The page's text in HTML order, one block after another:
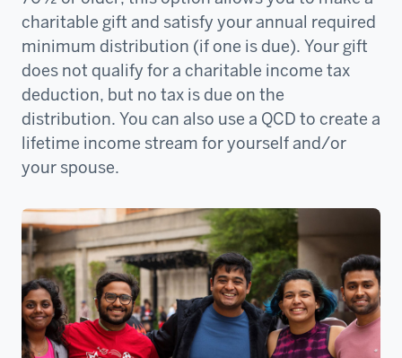
charitable gift and satisfy your annual required
minimum distribution (if one is due). Your gift
does not qualify for a charitable income tax
deduction, but no tax is due on the
distribution. You can also use a QCD to create a
lifetime income stream for yourself and/or
your spouse.